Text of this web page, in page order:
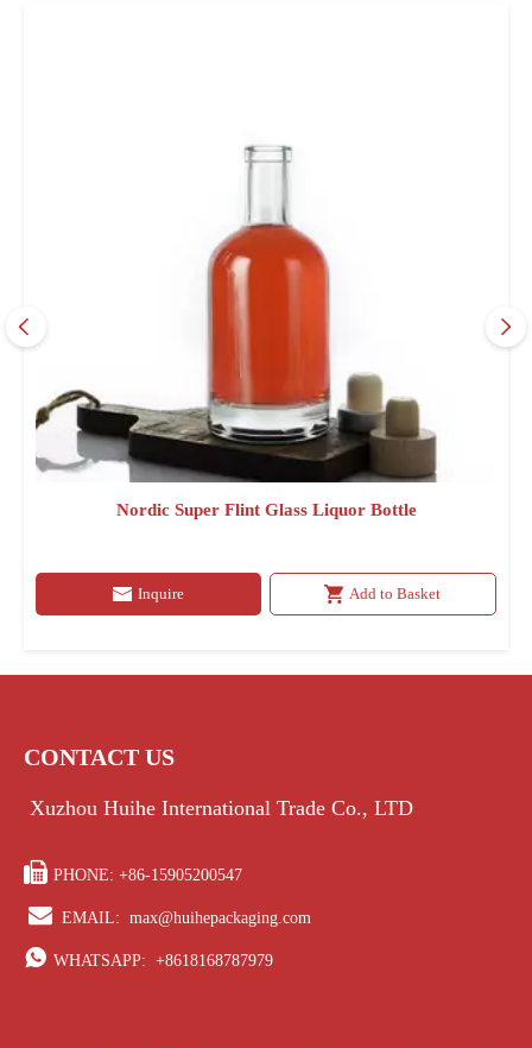
Nordic Super Flint Glass Liquor Bottle
Inquire Add to Basket
CONTACT US
Xuzhou Huihe International Trade Co., LTD
 PHONE: +86-15905200547
 EMAIL: max@huihepackaging.com
 WHATSAPP: +8618168787979